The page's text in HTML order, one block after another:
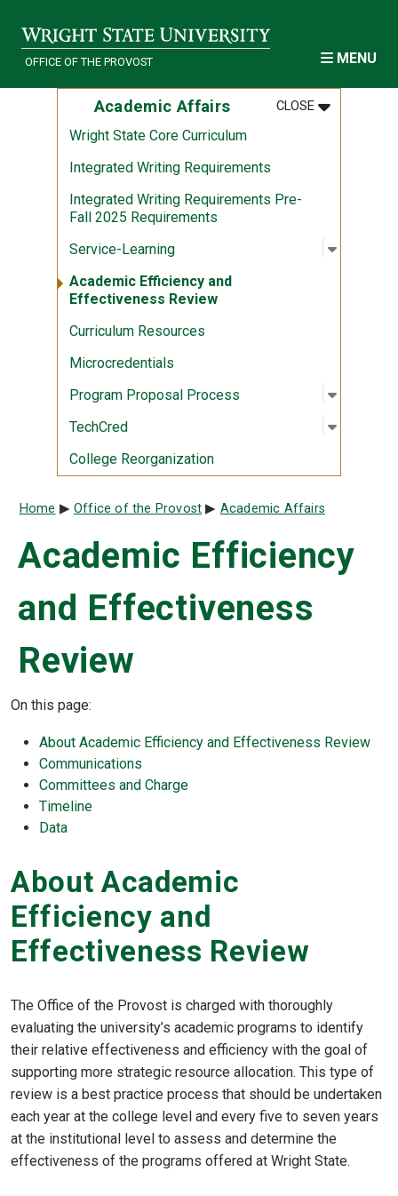
OFFICE OF THE PROVOST MENU
Academic Affairs CLOSEMENU
:ACADEMIC
Wright State Core Curriculum
Integrated Writing Requirements
Integrated Writing Requirements Pre-
Fall 2025 Requirements
Service-Learning
Open
:
Academic Efficiency and
Effectiveness Review
Curriculum Resources
Microcredentials
Program Proposal Process
Open
:
TechCred Open
:
College Reorganization
Breadcrumb
Home Office of the Provost Academic Affairs
Academic Efficiency
and Effectiveness
Review
On this page:
About Academic Efficiency and Effectiveness Review
Communications
Committees and Charge
Timeline
Data
About Academic
Efficiency and
Effectiveness Review
The Office of the Provost is charged with thoroughly
evaluating the university’s academic programs to identify
their relative effectiveness and efficiency with the goal of
supporting more strategic resource allocation. This type of
review is a best practice process that should be undertaken
each year at the college level and every five to seven years
at the institutional level to assess and determine the
effectiveness of the programs offered at Wright State.